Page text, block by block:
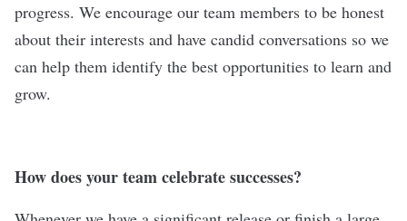
progress. We encourage our team members to be honest
about their interests and have candid conversations so we
can help them identify the best opportunities to learn and
grow.
How does your team celebrate successes?